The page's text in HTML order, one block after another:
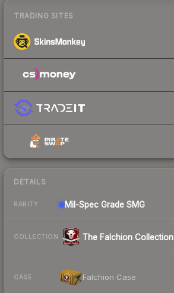
TRADING SITES
DETAILS
RARITY Mil-Spec Grade SMG
COLLECTION The Falchion Collection
CASE Falchion Case